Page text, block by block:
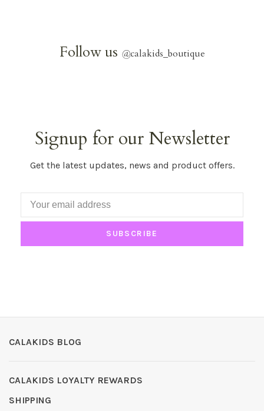
Follow us @calakids_boutique
Signup for our Newsletter
Get the latest updates, news and product offers.
SUBSCRIBE
CALAKIDS BLOG
CALAKIDS LOYALTY REWARDS
SHIPPING